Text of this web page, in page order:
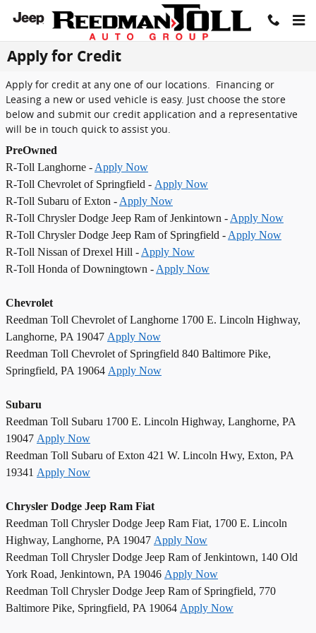
Skip to main content
Apply for Credit
Apply for credit at any one of our locations. Financing or
Leasing a new or used vehicle is easy. Just choose the store
below and submit our credit application and a representative
will be in touch quick to assist you.
PreOwned
R-Toll Langhorne - Apply Now
R-Toll Chevrolet of Springfield - Apply Now
R-Toll Subaru of Exton - Apply Now
R-Toll Chrysler Dodge Jeep Ram of Jenkintown - Apply Now
R-Toll Chrysler Dodge Jeep Ram of Springfield - Apply Now
R-Toll Nissan of Drexel Hill - Apply Now
R-Toll Honda of Downingtown - Apply Now
Chevrolet
Reedman Toll Chevrolet of Langhorne 1700 E. Lincoln Highway,
Langhorne, PA 19047 Apply Now
Reedman Toll Chevrolet of Springfield 840 Baltimore Pike,
Springfield, PA 19064 Apply Now
Subaru
Reedman Toll Subaru 1700 E. Lincoln Highway, Langhorne, PA
19047 Apply Now
Reedman Toll Subaru of Exton 421 W. Lincoln Hwy, Exton, PA
19341 Apply Now
Chrysler Dodge Jeep Ram Fiat
Reedman Toll Chrysler Dodge Jeep Ram Fiat, 1700 E. Lincoln
Highway, Langhorne, PA 19047 Apply Now
Reedman Toll Chrysler Dodge Jeep Ram of Jenkintown, 140 Old
York Road, Jenkintown, PA 19046 Apply Now
Reedman Toll Chrysler Dodge Jeep Ram of Springfield, 770
Baltimore Pike, Springfield, PA 19064 Apply Now